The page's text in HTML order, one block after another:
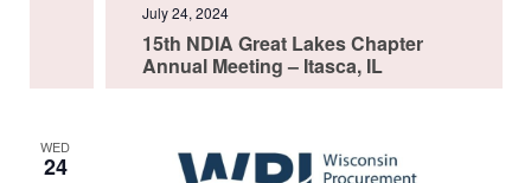
15th NDIA Great Lakes Chapter
Annual Meeting – Itasca, IL
July 24, 2024
WED
24